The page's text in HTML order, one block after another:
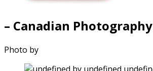
– Canadian Photography
Photo by